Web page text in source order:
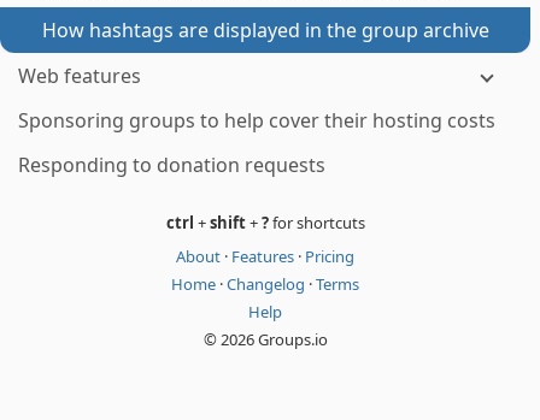
How hashtags are displayed in the group archive
Web features
Sponsoring groups to help cover their hosting costs
Responding to donation requests
ctrl +shift+?for shortcuts
About · Features · Pricing
Home ·Changelog ·Terms
Help
© 2026 Groups.io